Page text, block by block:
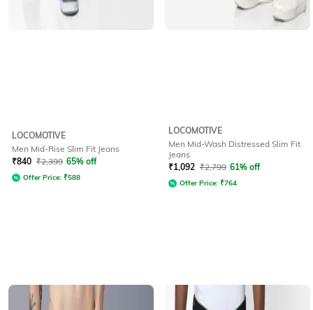
LOCOMOTIVE
Men Mid-Rise Slim Fit Jeans
₹840 ₹2,399 65% off
Offer Price: ₹588
LOCOMOTIVE
Men Mid-Wash Distressed Slim Fit
Jeans
₹1,092 ₹2,799 61% off
Offer Price: ₹764